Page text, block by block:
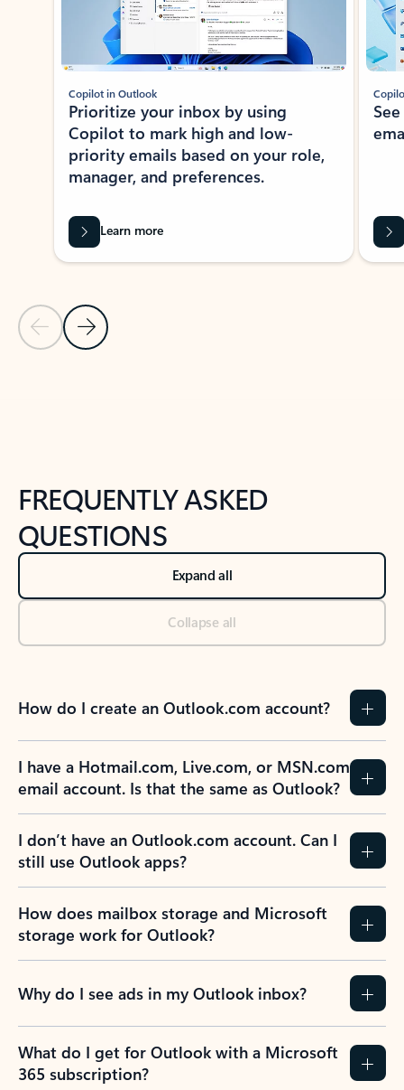
Previous Slide
Next Slide
Copilot in Outlook
Prioritize your inbox by using
Copilot to mark high and low-
priority emails based on your role,
manager, and preferences.
Learn more
FREQUENTLY ASKED
QUESTIONS
Expand all
Collapse all
How do I create an Outlook.com account?
I have a Hotmail.com, Live.com, or MSN.com
email account. Is that the same as Outlook?
I don’t have an Outlook.com account. Can I
still use Outlook apps?
How does mailbox storage and Microsoft
storage work for Outlook?
Why do I see ads in my Outlook inbox?
What do I get for Outlook with a Microsoft
365 subscription?